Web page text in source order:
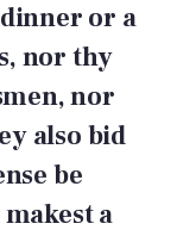
or a
nor thy
nor
also bid
be
a